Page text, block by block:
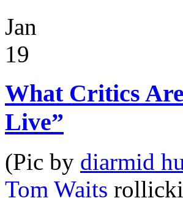
Jan
19
What Critics
Live”
(Pic by diarmid
Tom Waits